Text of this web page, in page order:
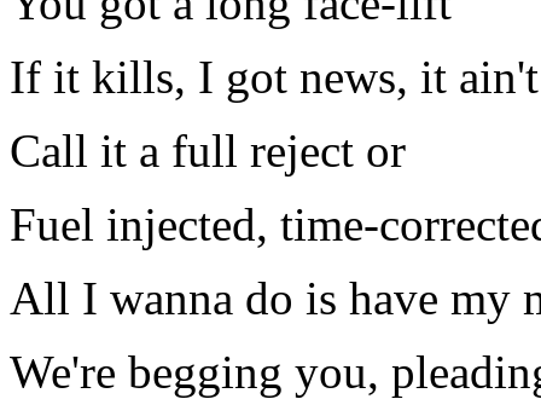
If it kills, I got news, it ain't
Call it a full reject or
Fuel injected, time-
All I wanna do is have my
We're begging you,